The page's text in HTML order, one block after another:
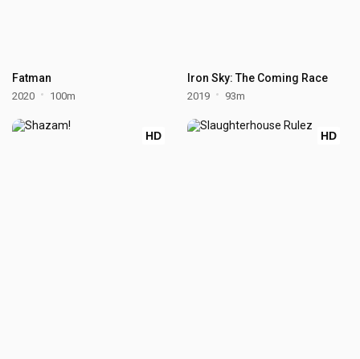
Fatman
2020 100m
Iron Sky: The Coming Race
2019 93m
HD HD